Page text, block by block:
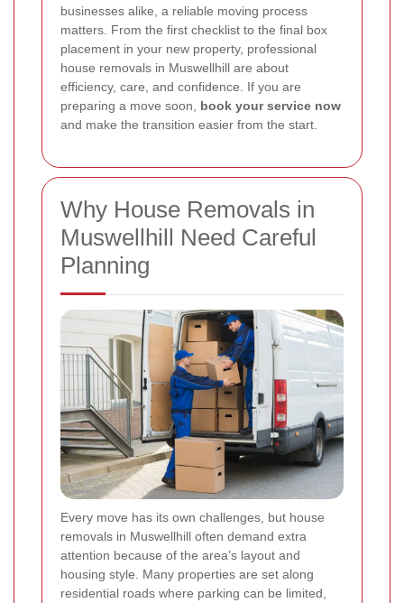
businesses alike, a reliable moving process
matters. From the first checklist to the final box
placement in your new property, professional
house removals in Muswellhill are about
efficiency, care, and confidence. If you are
preparing a move soon, book your service now
and make the transition easier from the start.
Why House Removals in
Muswellhill Need Careful
Planning
Every move has its own challenges, but house
removals in Muswellhill often demand extra
attention because of the area’s layout and
housing style. Many properties are set along
residential roads where parking can be limited,